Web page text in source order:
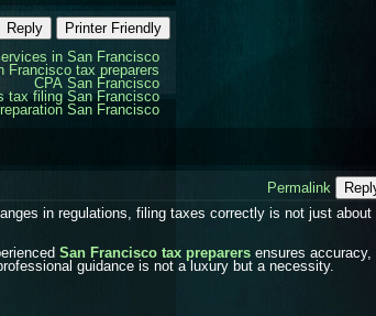
Reply
Printer Friendly
in San Francisco
Francisco tax preparers
CPA San Francisco
tax filing San Francisco
San Francisco
Permalink
in regulations, filing taxes correctly is not just
San Francisco tax preparers ensures
guidance is not a luxury but a necessity.